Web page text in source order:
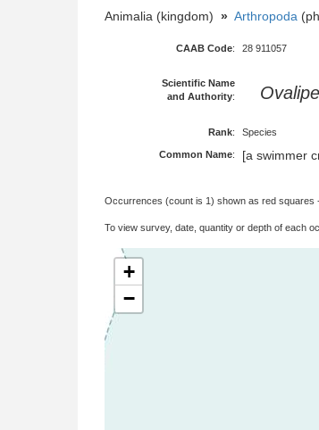
Animalia (kingdom) » Arthropoda
CAAB Code: 28 911057
Scientific Name
and Authority:
Rank: Species
Common Name: [a swimmer
Occurrences (count is 1) shown as red squares
To view survey, date, quantity or depth of each
+
−